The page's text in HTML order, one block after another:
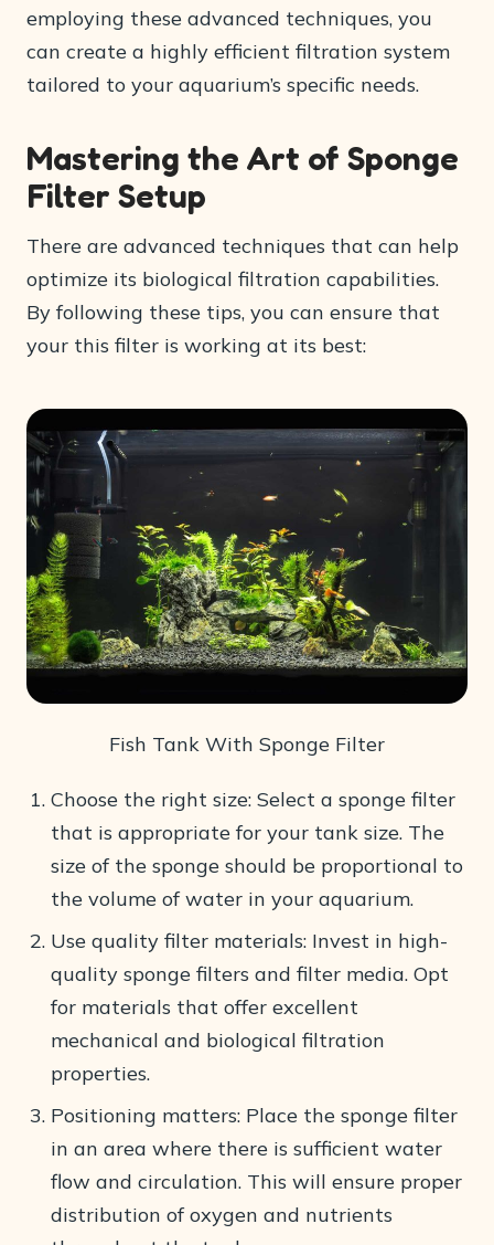
employing these advanced techniques, you
can create a highly efficient filtration system
tailored to your aquarium’s specific needs.
Mastering the Art of Sponge
Filter Setup
There are advanced techniques that can help
optimize its biological filtration capabilities.
By following these tips, you can ensure that
your this filter is working at its best:
Fish Tank With Sponge Filter
Choose the right size: Select a sponge filter
that is appropriate for your tank size. The
size of the sponge should be proportional to
the volume of water in your aquarium.
Use quality filter materials: Invest in high-
quality sponge filters and filter media. Opt
for materials that offer excellent
mechanical and biological filtration
properties.
Positioning matters: Place the sponge filter
in an area where there is sufficient water
flow and circulation. This will ensure proper
distribution of oxygen and nutrients